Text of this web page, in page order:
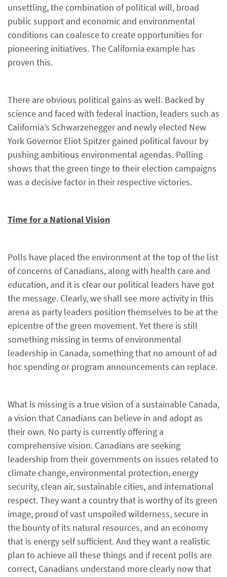
unsettling, the combination of political will, broad
public support and economic and environmental
conditions can coalesce to create opportunities for
pioneering initiatives. The California example has
proven this.
There are obvious political gains as well. Backed by
science and faced with federal inaction, leaders such as
California’s Schwarzenegger and newly elected New
York Governor Eliot Spitzer gained political favour by
pushing ambitious environmental agendas. Polling
shows that the green tinge to their election campaigns
was a decisive factor in their respective victories.
Time for a National Vision
Polls have placed the environment at the top of the list
of concerns of Canadians, along with health care and
education, and it is clear our political leaders have got
the message. Clearly, we shall see more activity in this
arena as party leaders position themselves to be at the
epicentre of the green movement. Yet there is still
something missing in terms of environmental
leadership in Canada, something that no amount of ad
hoc spending or program announcements can replace.
What is missing is a true vision of a sustainable Canada,
a vision that Canadians can believe in and adopt as
their own. No party is currently offering a
comprehensive vision. Canadians are seeking
leadership from their governments on issues related to
climate change, environmental protection, energy
security, clean air, sustainable cities, and international
respect. They want a country that is worthy of its green
image, proud of vast unspoiled wilderness, secure in
the bounty of its natural resources, and an economy
that is energy self sufficient. And they want a realistic
plan to achieve all these things and if recent polls are
correct, Canadians understand more clearly now that